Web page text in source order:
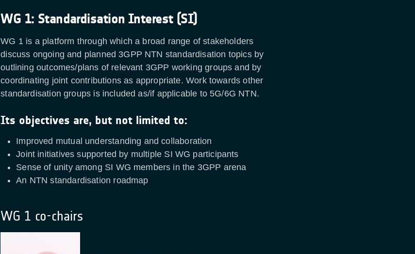
WG 1: Standardisation Interest (SI)
WG 1 is a platform through which a broad range of stakeholders
discuss ongoing and planned 3GPP NTN standardisation topics by
outlining outcomes/plans of relevant 3GPP working groups and by
coordinating joint contributions as appropriate. Work towards other
standardisation groups is included as/if applicable to 5G/6G NTN.
Its objectives are, but not limited to:
Improved mutual understanding and collaboration
Joint initiatives supported by multiple SI WG participants
Sense of unity among SI WG members in the 3GPP arena
An NTN standardisation roadmap
WG 1 co-chairs